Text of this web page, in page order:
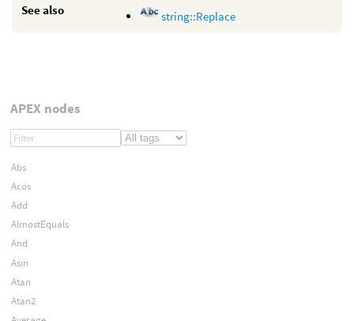
See also string::Replace
APEX nodes
Abs
Acos
Add
AlmostEquals
And
Asin
Atan
Atan2